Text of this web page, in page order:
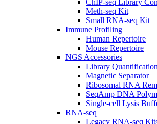
Meth-seq Kit
Small RNA-seq Kit
Immune Profiling
Human Repertoire
Mouse Repertoire
NGS Accessories
Library
Magnetic Separator
Ribosomal RNA
SeqAmp DNA
Single-cell Lysis
RNA-seq
Legacy RNA-seq